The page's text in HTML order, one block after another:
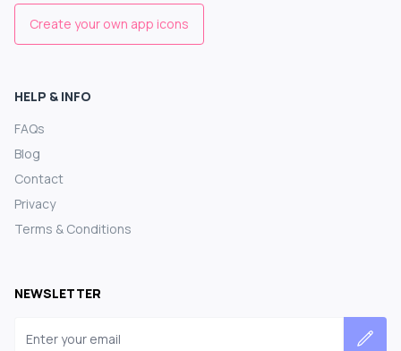
Create your own app icons
HELP & INFO
FAQs
Blog
Contact
Privacy
Terms & Conditions
NEWSLETTER